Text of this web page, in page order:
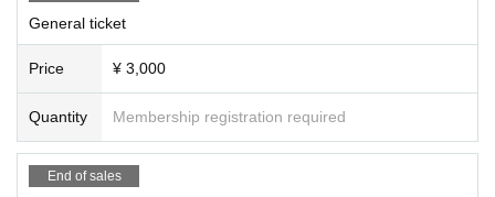
General ticket
Price ¥ 3,000
Quantity Membership registration required
End of sales